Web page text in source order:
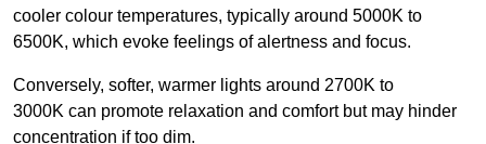
cooler colour temperatures, typically around 5000K to
6500K, which evoke feelings of alertness and focus.
Conversely, softer, warmer lights around 2700K to
3000K can promote relaxation and comfort but may hinder
concentration if too dim.